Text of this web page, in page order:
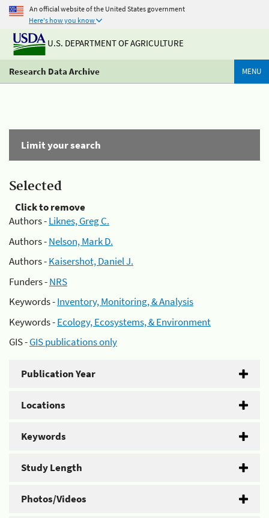
An official website of the United States government
Here's how you know
U.S. DEPARTMENT OF AGRICULTURE
Research Data Archive MENU
Limit your search
Selected
Click to remove
Authors -Liknes, Greg C.
Authors -Nelson, Mark D.
Authors -Kaisershot, Daniel J.
Funders -NRS
Keywords -Inventory, Monitoring, & Analysis
Keywords -Ecology, Ecosystems, & Environment
GIS -GIS publications only
Publication Year
Locations
Keywords
Study Length
Photos/Videos